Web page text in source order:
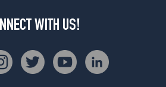
WITH US!